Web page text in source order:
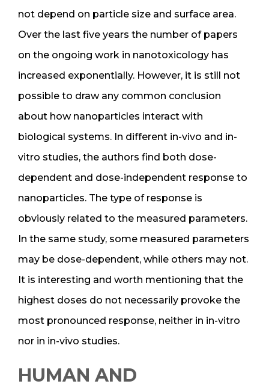
not depend on particle size and surface area.
Over the last five years the number of papers
on the ongoing work in nanotoxicology has
increased exponentially. However, it is still not
possible to draw any common conclusion
about how nanoparticles interact with
biological systems. In different in-vivo and in-
vitro studies, the authors find both dose-
dependent and dose-independent response to
nanoparticles. The type of response is
obviously related to the measured parameters.
In the same study, some measured parameters
may be dose-dependent, while others may not.
It is interesting and worth mentioning that the
highest doses do not necessarily provoke the
most pronounced response, neither in in-vitro
nor in in-vivo studies.
HUMAN AND